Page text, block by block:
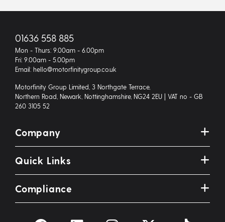
01636 558 885
Mon - Thurs: 9.00am - 6.00pm
Fri: 9.00am - 5.00pm
Email: hello@motorfinitygroup.co.uk
Motorfinity Group Limited, 3 Northgate Terrace,
Northern Road, Newark, Nottinghamshire, NG24 2EU | VAT no - GB
260 3105 52
Company
Quick Links
Compliance